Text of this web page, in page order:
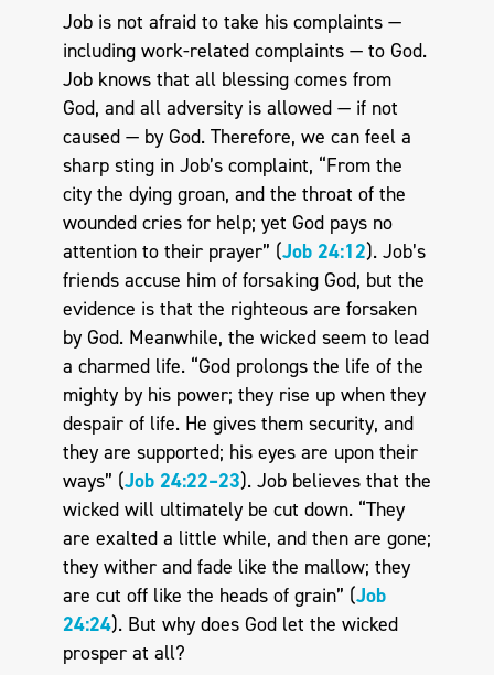
Job is not afraid to take his complaints —
including work-related complaints — to God.
Job knows that all blessing comes from
God, and all adversity is allowed — if not
caused — by God. Therefore, we can feel a
sharp sting in Job’s complaint, “From the
city the dying groan, and the throat of the
wounded cries for help; yet God pays no
attention to their prayer” (Job 24:12). Job’s
friends accuse him of forsaking God, but the
evidence is that the righteous are forsaken
by God. Meanwhile, the wicked seem to lead
a charmed life. “God prolongs the life of the
mighty by his power; they rise up when they
despair of life. He gives them security, and
they are supported; his eyes are upon their
ways” (Job 24:22–23). Job believes that the
wicked will ultimately be cut down. “They
are exalted a little while, and then are gone;
they wither and fade like the mallow; they
are cut off like the heads of grain” (Job
24:24). But why does God let the wicked
prosper at all?